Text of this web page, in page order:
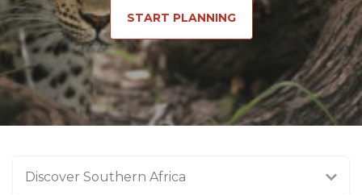
START PLANNING
Discover Southern Africa